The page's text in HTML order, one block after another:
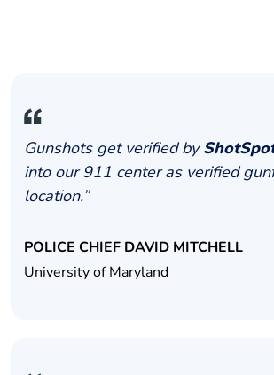
Gunshots get verified by
into our 911 center as verified
location.”
POLICE CHIEF DAVID MITCHELL
University of Maryland